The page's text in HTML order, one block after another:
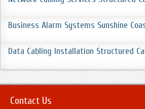
Business Alarm Systems Sunshine
Data Cabling Installation Structured
Contact Us